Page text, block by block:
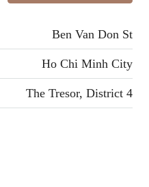
Ben Van Don St
Ho Chi Minh City
The Tresor, District 4